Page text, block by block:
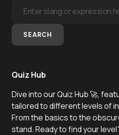
SEARCH
Quiz Hub
Dive into our Quiz Hub 🚀,
tailored to different levels of
From the basics to the
stand. Ready to find your